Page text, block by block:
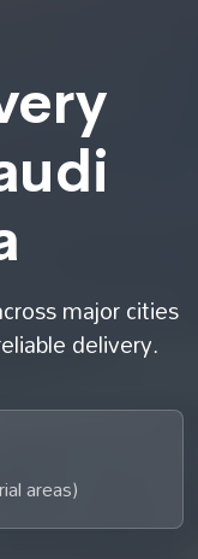
major cities
delivery.
areas)